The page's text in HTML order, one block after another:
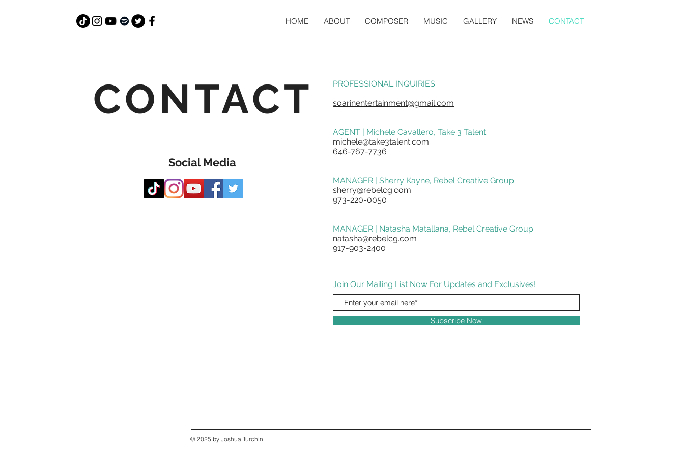
HOME ABOUT COMPOSER MUSIC GALLERY NEWS CONTACT
CONTACT
Social Media
PROFESSIONAL INQUIRIES:
soarinentertainment@gmail.com
AGENT | Michele Cavallero, Take 3 Talent
michele@take3talent.com
646-767-7736
MANAGER | Sherry Kayne, Rebel Creative Group
sherry@rebelcg.com
973-220-0050
MANAGER | Natasha Matallana, Rebel Creative Group
natasha@rebelcg.com
917-903-2400
Join Our Mailing List Now For Updates and Exclusives!
Subscribe Now
© 2025 by Joshua Turchin.